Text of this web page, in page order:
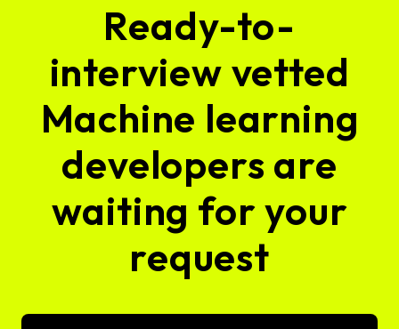
Ready-to-
interview vetted
Machine learning
developers are
waiting for your
request